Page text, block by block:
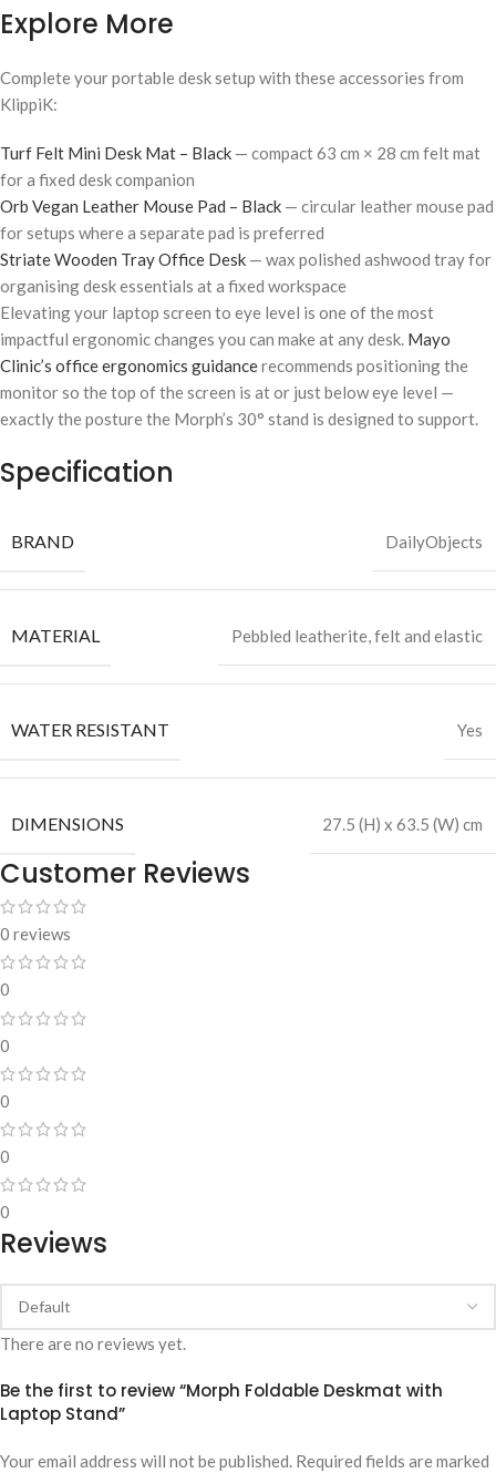
Explore More
Complete your portable desk setup with these accessories from
KlippiK:
Turf Felt Mini Desk Mat – Black — compact 63 cm × 28 cm felt mat
for a fixed desk companion
Orb Vegan Leather Mouse Pad – Black — circular leather mouse pad
for setups where a separate pad is preferred
Striate Wooden Tray Office Desk — wax polished ashwood tray for
organising desk essentials at a fixed workspace
Elevating your laptop screen to eye level is one of the most
impactful ergonomic changes you can make at any desk. Mayo
Clinic’s office ergonomics guidancerecommends positioning the
monitor so the top of the screen is at or just below eye level —
exactly the posture the Morph’s 30° stand is designed to support.
Specification
BRAND DailyObjects
MATERIAL Pebbled leatherite, felt and elastic
WATER RESISTANT Yes
DIMENSIONS 27.5 (H) x 63.5 (W) cm
Customer Reviews
0 reviews
0
0
0
0
0
Reviews
There are no reviews yet.
Be the first to review “Morph Foldable Deskmat with
Laptop Stand”
Your email address will not be published. Required fields are marked